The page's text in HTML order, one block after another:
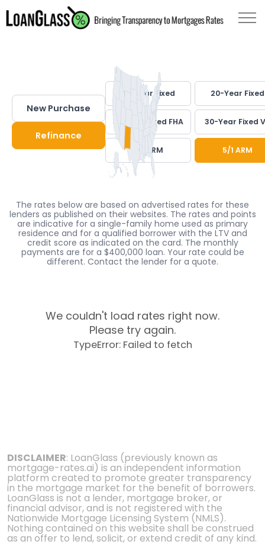
New Purchase
Refinance
30-Year Fixed 20-Year Fixed
30-Year Fixed FHA 30-Year Fixed
7/1 ARM 5/1 ARM
The rates below are based on advertised rates for these
lenders as published on their websites. The rates and points
are indicative for a single-family home used as primary
residence and for a qualified borrower with the LTV and
credit score as indicated on the card. The monthly
payments are for a $400,000 loan. Your rate could be
different. Contact the lender for a quote.
We couldn't load rates right now.
Please try again.
TypeError: Failed to fetch
DISCLAIMER: LoanGlass (previously known as
mortgage-rates.ai) is an independent information
platform created to promote greater transparency
in the mortgage market for the benefit of borrowers.
LoanGlass is not a lender, mortgage broker, or
financial advisor, and is not registered with the
Nationwide Mortgage Licensing System (NMLS).
Nothing contained on this website shall be construed
as an offer to lend, solicit, or extend credit of any kind.